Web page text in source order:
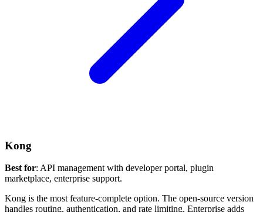
Kong
Best for: API management with developer portal, plugin
marketplace, enterprise support.
Kong is the most feature-complete option. The open-source version
handles routing, authentication, and rate limiting. Enterprise adds